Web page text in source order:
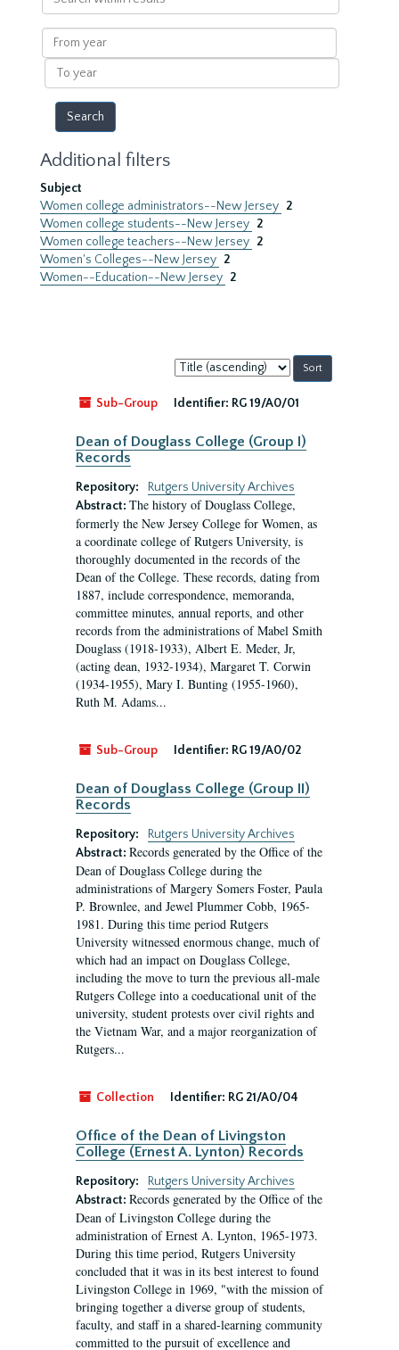
within
results
From
year
To
year
Additional filters
Subject
Women college administrators--New Jersey 2
Women college students--New Jersey 2
Women college teachers--New Jersey 2
Women's Colleges--New Jersey 2
Women--Education--New Jersey 2
Sort
by:
Sub-Group
Identifier: RG 19/A0/01
Dean of Douglass College (Group I)
Records
Repository:
Rutgers University Archives
Abstract: The history of Douglass College,
formerly the New Jersey College for Women, as
a coordinate college of Rutgers University, is
thoroughly documented in the records of the
Dean of the College. These records, dating from
1887, include correspondence, memoranda,
committee minutes, annual reports, and other
records from the administrations of Mabel Smith
Douglass (1918-1933), Albert E. Meder, Jr,
(acting dean, 1932-1934), Margaret T. Corwin
(1934-1955), Mary I. Bunting (1955-1960),
Ruth M. Adams...
Sub-Group Identifier: RG 19/A0/02
Dean of Douglass College (Group II)
Records
Repository:
Rutgers University Archives
Abstract: Records generated by the Office of the
Dean of Douglass College during the
administrations of Margery Somers Foster, Paula
P. Brownlee, and Jewel Plummer Cobb, 1965-
1981. During this time period Rutgers
University witnessed enormous change, much of
which had an impact on Douglass College,
including the move to turn the previous all-male
Rutgers College into a coeducational unit of the
university, student protests over civil rights and
the Vietnam War, and a major reorganization of
Rutgers...
Collection Identifier: RG 21/A0/04
Office of the Dean of Livingston
College (Ernest A. Lynton) Records
Repository:
Rutgers University Archives
Abstract: Records generated by the Office of the
Dean of Livingston College during the
administration of Ernest A. Lynton, 1965-1973.
During this time period, Rutgers University
concluded that it was in its best interest to found
Livingston College in 1969, "with the mission of
bringing together a diverse group of students,
faculty, and staff in a shared-learning community
committed to the pursuit of excellence and